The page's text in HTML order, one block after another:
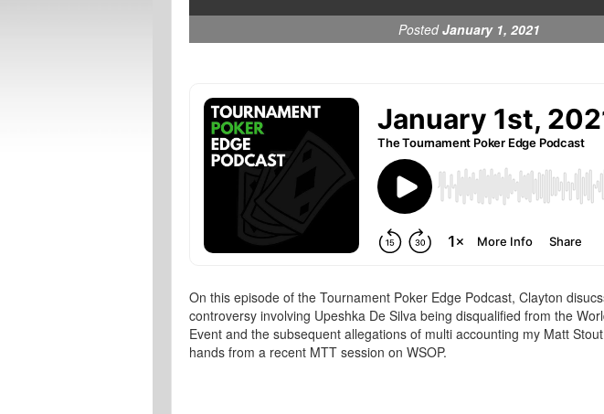
PostedJanuary 1, 2021
On this episode of the Tournament Poker Edge Podcast, Clayton
controversy involving Upeshka De Silva being disqualified from the
Event and the subsequent allegations of multi accounting my Matt
hands from a recent MTT session on WSOP.